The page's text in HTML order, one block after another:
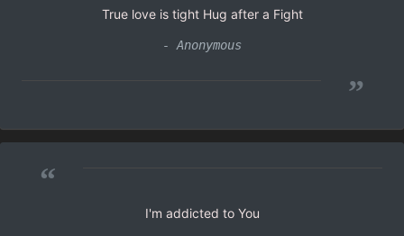
True love is tight Hug after a Fight
- Anonymous
”
“
I'm addicted to You